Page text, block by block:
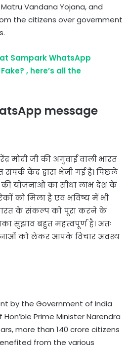
Vandana Yojana, and
the citizens over government
Sampark WhatsApp
, here’s all the
message
मोदी जी की अगुवाई वाली भारत
केंद्र द्वारा भेजी गई है। पिछले
की योजनाओं का सीधा लाभ देश के
को मिला है एवं भविष्य में भी
के संकल्प को पूरा करने के
सुझाव बहुत महत्वपूर्ण है। अतः
को लेकर आपके विचार अवश्य
by the Government of India
Prime Minister Narendra
more than 140 crore citizens
from the various